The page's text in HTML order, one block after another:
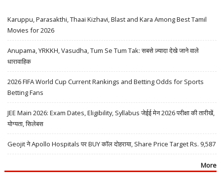
Karuppu, Parasakthi, Thaai Kizhavi, Blast and Kara Among Best Tamil
Movies for 2026
Anupama, YRKKH, Vasudha, Tum Se Tum Tak: सबसे ज़्यादा देखे जाने वाले
धारावाहिक
2026 FIFA World Cup Current Rankings and Betting Odds for Sports
Betting Fans
JEE Main 2026: Exam Dates, Eligibility, Syllabus जेईई मेन 2026 परीक्षा की तारीखें,
योग्यता, सिलेबस
Geojit ने Apollo Hospitals पर BUY कॉल दोहराया, Share Price Target Rs. 9,587
More